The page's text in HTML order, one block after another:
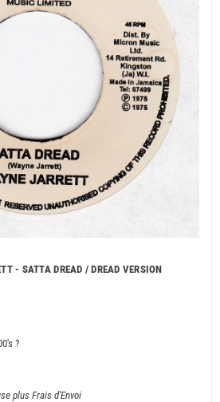
- SATTA DREAD / DREAD VERSION
?
plus Frais d'Envoi